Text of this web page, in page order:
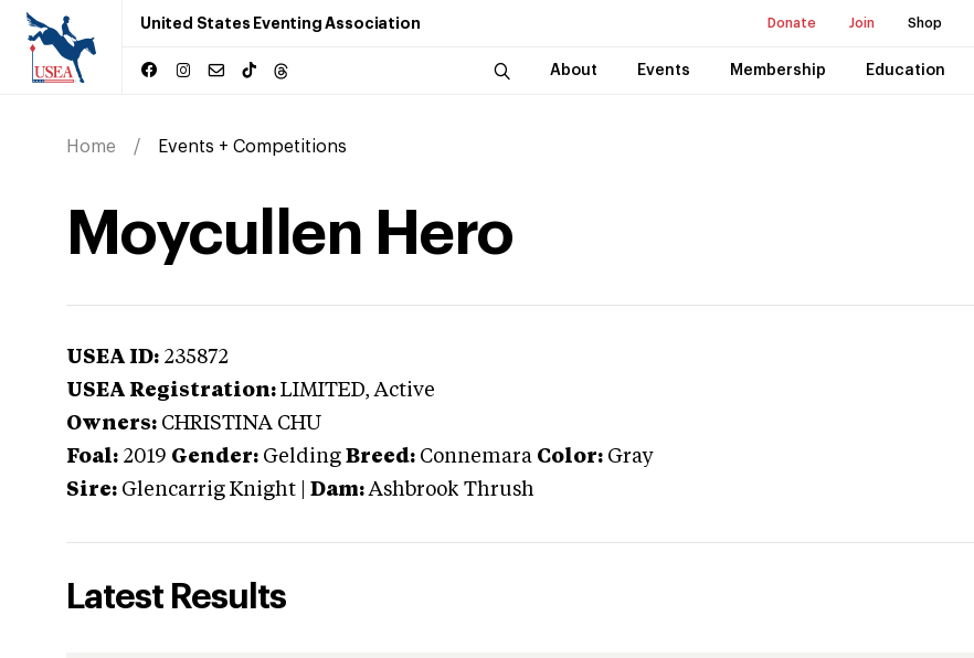
United States Eventing Association Donate Join Shop
About Events Membership Education
Home Events + Competitions
Moycullen Hero
USEA ID: 235872
USEA Registration: LIMITED, Active
Owners: CHRISTINA CHU
Foal: 2019 Gender: Gelding Breed: Connemara Color: Gray
Sire: Glencarrig Knight Dam: Ashbrook Thrush
Latest Results